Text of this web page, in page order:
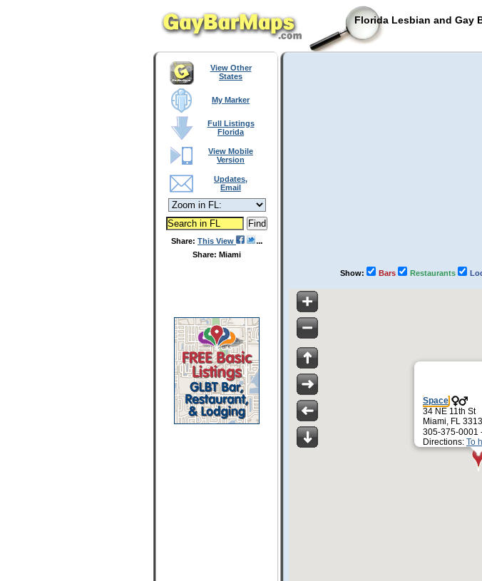
Florida Lesbian and Gay
View Other
States
My Marker
Full Listings
Florida
View Mobile
Version
Updates,
Email
Share: This View
Share: Miami
Show: Bars Restaurants
Space
34 NE 11th St
Miami, FL
305-375-0001
Directions: To